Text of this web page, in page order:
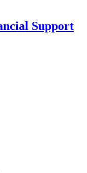
Support